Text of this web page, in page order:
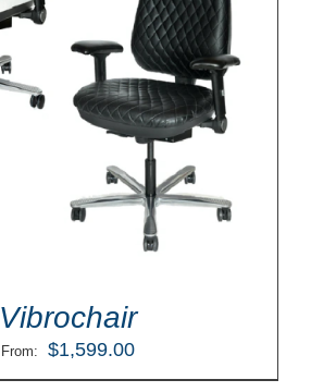
Vibrochair
From: $1,599.00